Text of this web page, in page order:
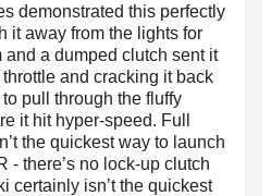
demonstrated this perfectly
it away from the lights for
and a dumped clutch sent it
and cracking it back
pull through the fluffy
it hit hyper-speed. Full
the quickest way to launch
- there’s no lock-up clutch
certainly isn’t the quickest